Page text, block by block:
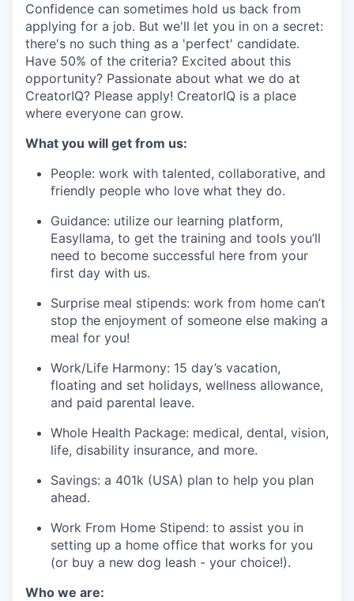
Confidence can sometimes hold us back from
applying for a job. But we'll let you in on a secret:
there's no such thing as a 'perfect' candidate.
Have 50% of the criteria? Excited about this
opportunity? Passionate about what we do at
CreatorIQ? Please apply! CreatorIQ is a place
where everyone can grow.
What you will get from us:
People: work with talented, collaborative, and
friendly people who love what they do.
Guidance: utilize our learning platform,
Easyllama, to get the training and tools you’ll
need to become successful here from your
first day with us.
Surprise meal stipends: work from home can’t
stop the enjoyment of someone else making a
meal for you!
Work/Life Harmony: 15 day’s vacation,
floating and set holidays, wellness allowance,
and paid parental leave.
Whole Health Package: medical, dental, vision,
life, disability insurance, and more.
Savings: a 401k (USA) plan to help you plan
ahead.
Work From Home Stipend: to assist you in
setting up a home office that works for you
(or buy a new dog leash - your choice!).
Who we are: